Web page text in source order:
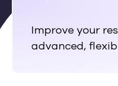
Improve your
advanced,